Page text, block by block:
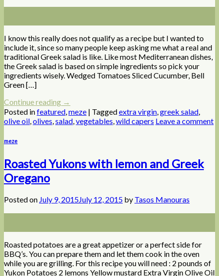
I know this really does not qualify as a recipe but I wanted to
include it, since so many people keep asking me what a real and
traditional Greek salad is like. Like most Mediterranean dishes,
the Greek salad is based on simple ingredients so pick your
ingredients wisely. Wedged Tomatoes Sliced Cucumber, Bell
Green […]
Continue reading →
Posted infeatured,meze | Taggedextra virgin,greek salad,
olive oil,olives,salad,vegetables,wild capers Leave a comment
meze
Roasted Yukons with lemon and Greek
Oregano
Posted on July 9, 2015July 12, 2015 by Tasos Manouras
Roasted potatoes are a great appetizer or a perfect side for
BBQ’s. You can prepare them and let them cook in the oven
while you are grilling. For this recipe you will need : 2 pounds of
Yukon Potatoes 2 lemons Yellow mustard Extra Virgin Olive Oil